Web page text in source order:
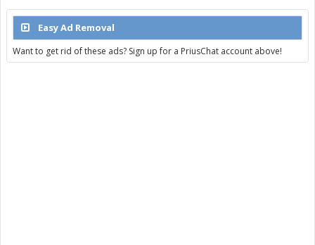
Easy Ad Removal
Want to get rid of these ads? Sign up for a PriusChat account above!